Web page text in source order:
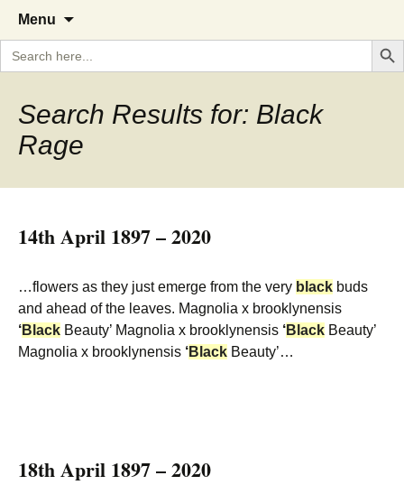
The Garden Diary
A Cornish garden diary from the
Caerhays Estate over 100 years
Menu
content
Search
for:
Search
Search Results for: Black
Rage
14th April 1897 – 2020
…flowers as they just emerge from the very black buds
and ahead of the leaves. Magnolia x brooklynensis
‘Black Beauty’ Magnolia x brooklynensis ‘Black Beauty’
Magnolia x brooklynensis ‘Black Beauty’…
18th April 1897 – 2020